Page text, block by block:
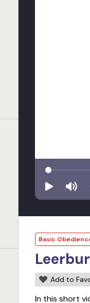
Basic
Add to
In this short